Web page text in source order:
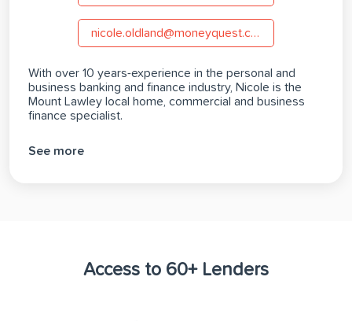
nicole.oldland@moneyquest.com.au
With over 10 years-experience in the personal and
business banking and finance industry, Nicole is the
Mount Lawley local home, commercial and business
finance specialist.
See more
Access to 60+ Lenders